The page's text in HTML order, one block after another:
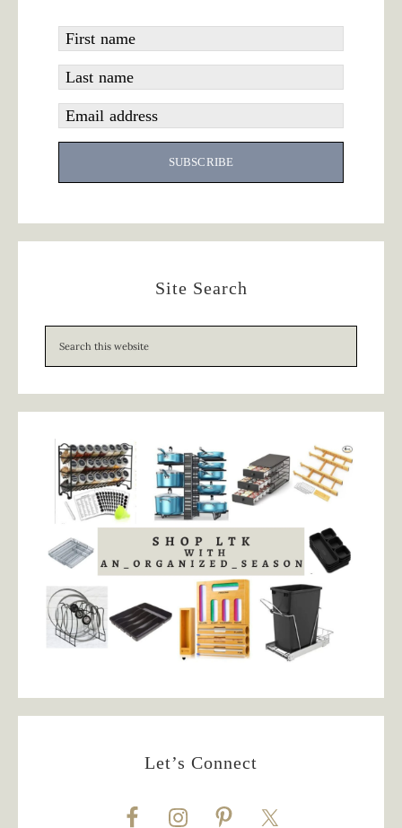
First name
Last name
Email address
SUBSCRIBE
Site Search
Let’s Connect